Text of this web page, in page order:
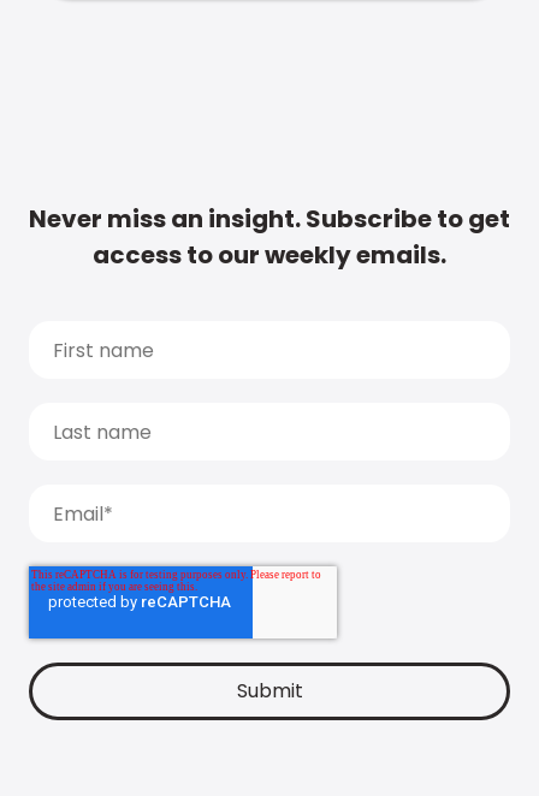
Never miss an insight. Subscribe to get
access to our weekly emails.